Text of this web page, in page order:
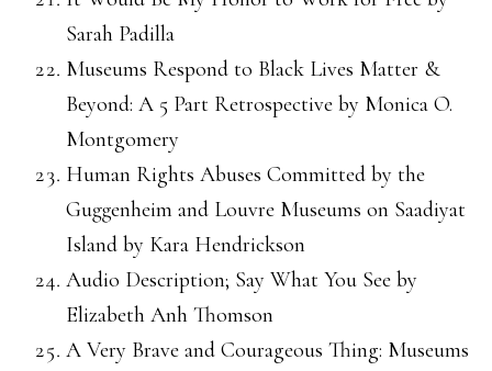
Sarah Padilla
Museums Respond to Black Lives Matter &
Beyond: A 5 Part Retrospective by Monica O.
Montgomery
Human Rights Abuses Committed by the
Guggenheim and Louvre Museums on Saadiyat
Island by Kara Hendrickson
Audio Description; Say What You See by
Elizabeth Anh Thomson
A Very Brave and Courageous Thing: Museums